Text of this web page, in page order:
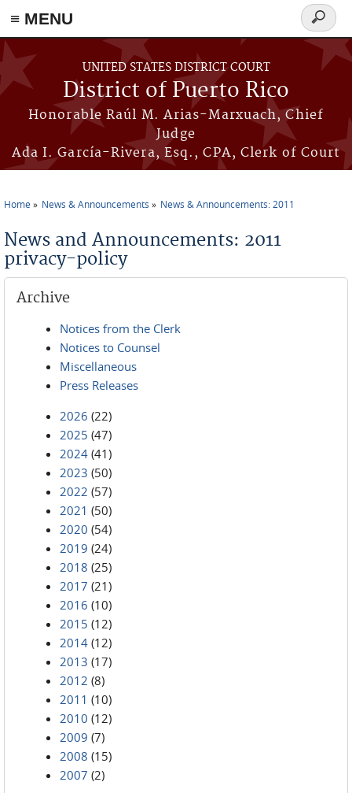
≡ MENU
Skip to main content
UNITED STATES DISTRICT COURT
District of Puerto Rico
Honorable Raúl M. Arias-Marxuach, Chief
Judge
Ada I. García-Rivera, Esq., CPA, Clerk of Court
Search
form
Home News & Announcements News & Announcements: 2011
News and Announcements: 2011
privacy-policy
Archive
Notices from the Clerk
Notices to Counsel
Miscellaneous
Press Releases
2026 (22)
2025 (47)
2024 (41)
2023 (50)
2022 (57)
2021 (50)
2020 (54)
2019 (24)
2018 (25)
2017 (21)
2016 (10)
2015 (12)
2014 (12)
2013 (17)
2012 (8)
2011 (10)
2010 (12)
2009 (7)
2008 (15)
2007 (2)